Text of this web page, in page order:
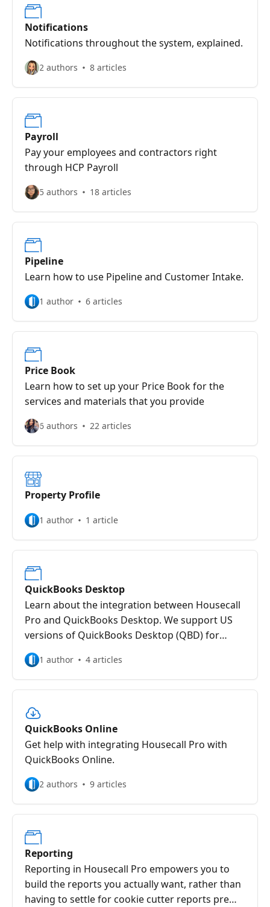
Notifications
Notifications throughout the system, explained.
2 authors 8 articles
Payroll
Pay your employees and contractors right
through HCP Payroll
5 authors 18 articles
Pipeline
Learn how to use Pipeline and Customer Intake.
1 author 6 articles
Price Book
Learn how to set up your Price Book for the
services and materials that you provide
6 authors 22 articles
Property Profile
1 author 1 article
QuickBooks Desktop
Learn about the integration between Housecall
Pro and QuickBooks Desktop. We support US
versions of QuickBooks Desktop (QBD) for
Windows only. QuickBooks Desktop is required
to be up to date and running on Windows 10.
1 author 4 articles
QuickBooks Online
Get help with integrating Housecall Pro with
QuickBooks Online.
2 authors 9 articles
Reporting
Reporting in Housecall Pro empowers you to
build the reports you actually want, rather than
having to settle for cookie cutter reports pre